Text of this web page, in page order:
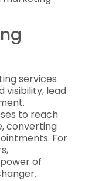
services
visibility, lead
to reach
converting
For
of